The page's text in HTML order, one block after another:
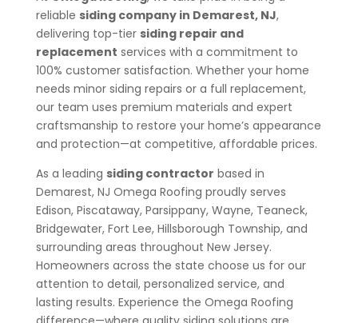
reliable siding company in Demarest, NJ,
delivering top-tier siding repair and
replacement services with a commitment to
100% customer satisfaction. Whether your home
needs minor siding repairs or a full replacement,
our team uses premium materials and expert
craftsmanship to restore your home’s appearance
and protection—at competitive, affordable prices.
As a leading siding contractor based in
Demarest, NJ Omega Roofing proudly serves
Edison, Piscataway, Parsippany, Wayne, Teaneck,
Bridgewater, Fort Lee, Hillsborough Township, and
surrounding areas throughout New Jersey.
Homeowners across the state choose us for our
attention to detail, personalized service, and
lasting results. Experience the Omega Roofing